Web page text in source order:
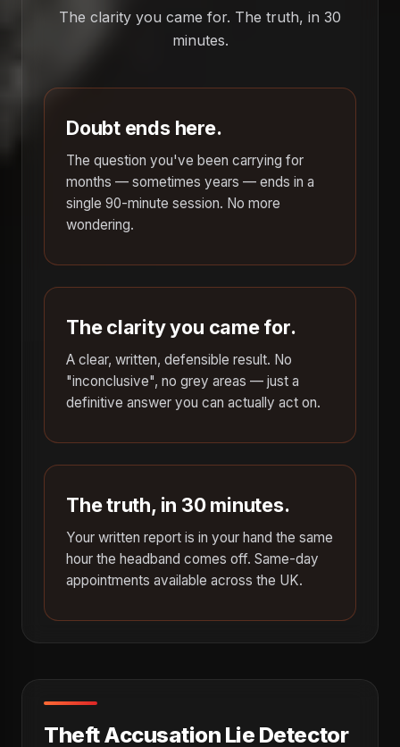
The clarity you came for. The truth, in 30
minutes.
Doubt ends here.
The question you've been carrying for
months — sometimes years — ends in a
single 90-minute session. No more
wondering.
The clarity you came for.
A clear, written, defensible result. No
"inconclusive", no grey areas — just a
definitive answer you can actually act on.
The truth, in 30 minutes.
Your written report is in your hand the same
hour the headband comes off. Same-day
appointments available across the UK.
Theft Accusation Lie Detector